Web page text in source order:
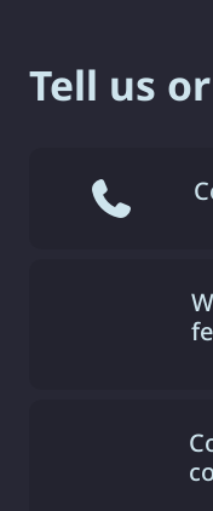
Tell us